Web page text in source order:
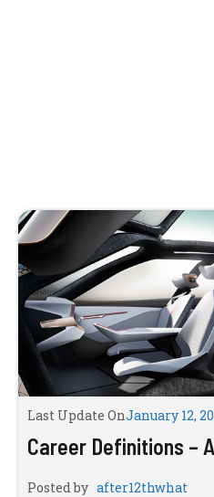
Last Update OnJanuary 12,
Career Definitions –
Posted by after12thwhat